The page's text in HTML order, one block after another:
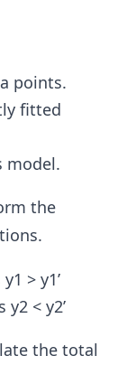
points.
fitted
model.
the
> y1’
y2 < y2’
the total